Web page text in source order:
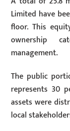
Limited have
floor. This
ownership
management.
The public
represents 30
assets were
local